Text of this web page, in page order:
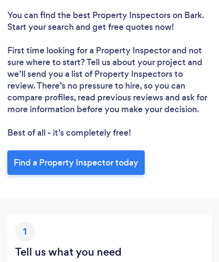
You can find the best Property Inspectorson Bark.
Start your search and get free quotes now!
First time looking for a Property Inspectorand not
sure where to start? Tell us about your project and
we’ll send you a list of Property Inspectors to
review. There’s no pressure to hire, so you can
compare profiles, read previous reviews and ask for
more information before you make your decision.
Best of all - it’s completely free!
Find a Property Inspector today
1
Tell us what you need